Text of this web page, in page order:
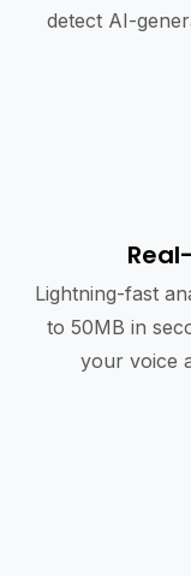
detect AI-
Lightning-fast
to 50MB in
your voice